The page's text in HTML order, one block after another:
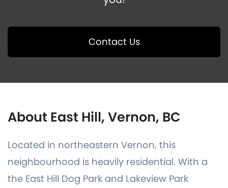
Contact Us
About East Hill, Vernon, BC
Located in northeastern Vernon, this
neighbourhood is heavily residential. With a
the East Hill Dog Park and Lakeview Park